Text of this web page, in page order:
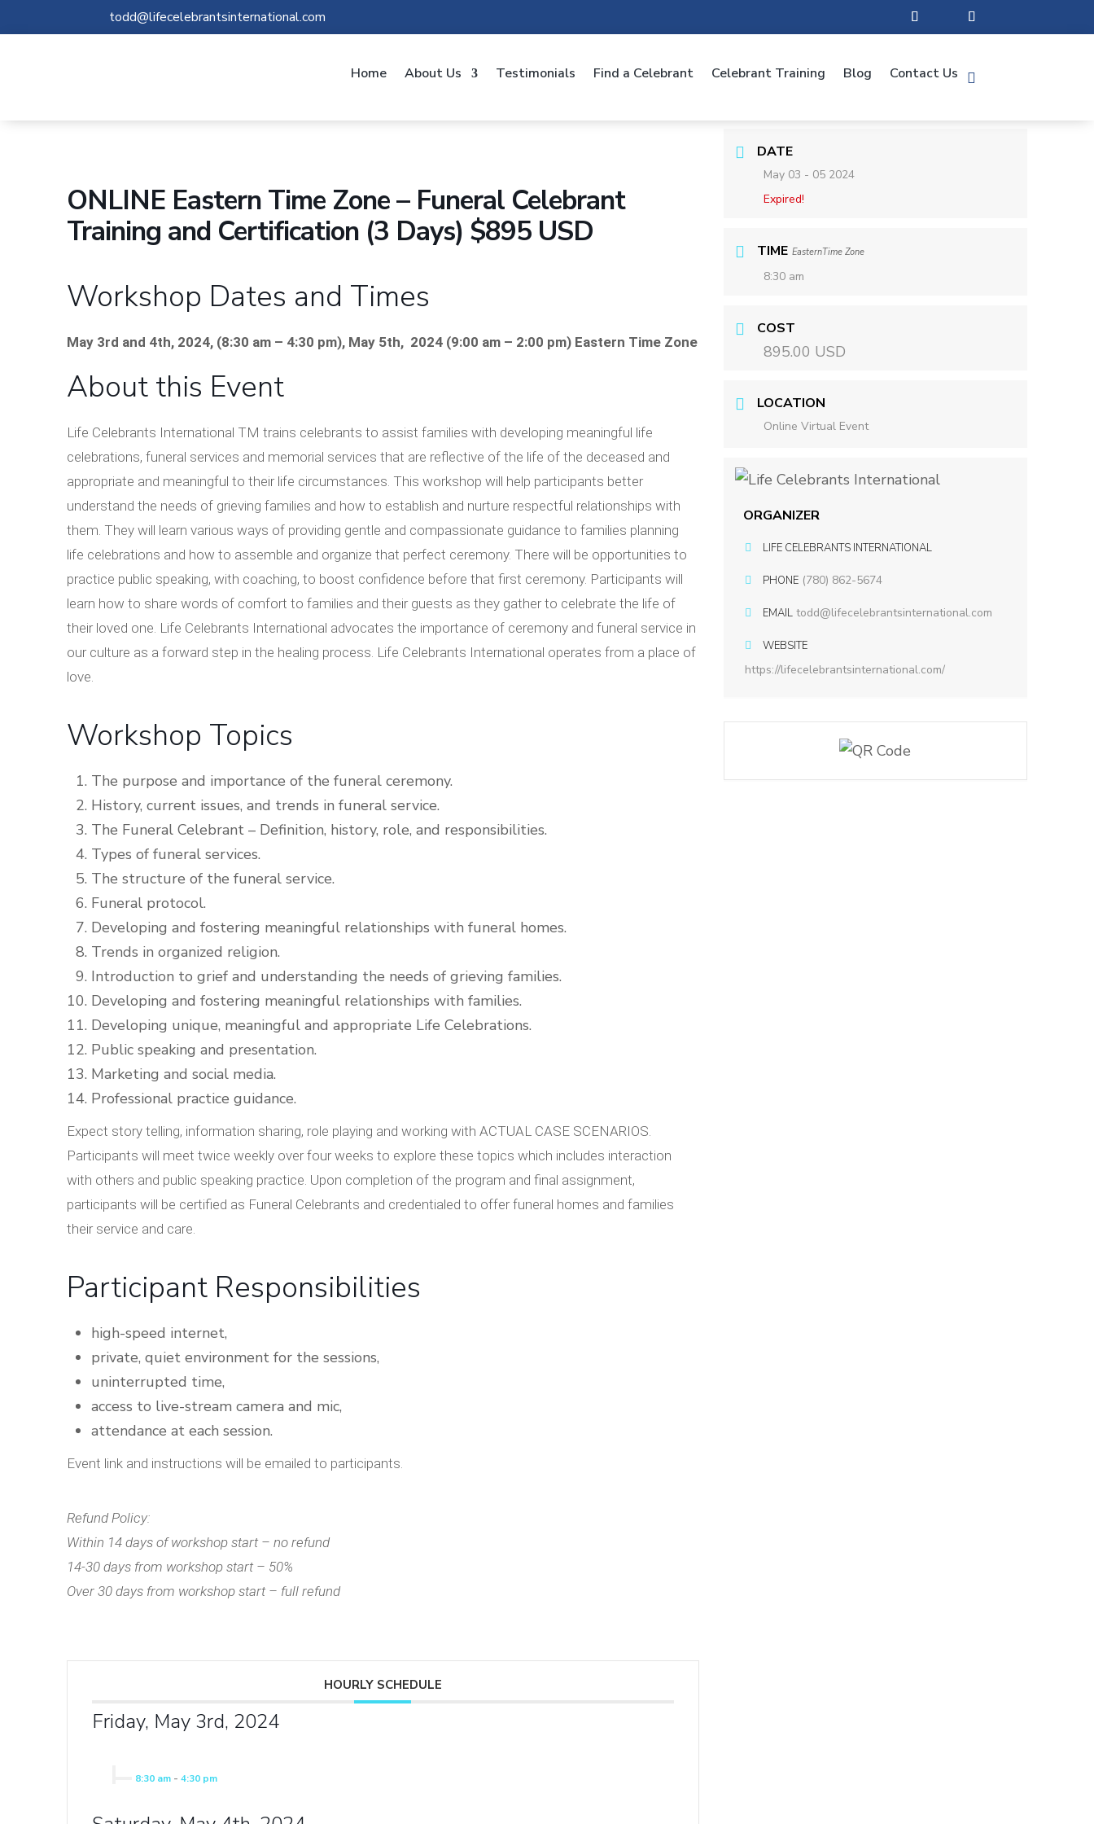
todd@lifecelebrantsinternational.com
Home About Us Testimonials Find a Celebrant Celebrant Training Blog Contact Us
ONLINE Eastern Time Zone – Funeral Celebrant
Training and Certification (3 Days) $895 USD
Workshop Dates and Times
May 3rd and 4th, 2024, (8:30 am – 4:30 pm), May 5th, 2024 (9:00 am – 2:00 pm) Eastern Time Zone
About this Event
Life Celebrants International TM trains celebrants to assist families with developing meaningful life
celebrations, funeral services and memorial services that are reflective of the life of the deceased and
appropriate and meaningful to their life circumstances. This workshop will help participants better
understand the needs of grieving families and how to establish and nurture respectful relationships with
them. They will learn various ways of providing gentle and compassionate guidance to families planning
life celebrations and how to assemble and organize that perfect ceremony. There will be opportunities to
practice public speaking, with coaching, to boost confidence before that first ceremony. Participants will
learn how to share words of comfort to families and their guests as they gather to celebrate the life of
their loved one. Life Celebrants International advocates the importance of ceremony and funeral service in
our culture as a forward step in the healing process. Life Celebrants International operates from a place of
love.
Workshop Topics
The purpose and importance of the funeral ceremony.
History, current issues, and trends in funeral service.
The Funeral Celebrant – Definition, history, role, and responsibilities.
Types of funeral services.
The structure of the funeral service.
Funeral protocol.
Developing and fostering meaningful relationships with funeral homes.
Trends in organized religion.
Introduction to grief and understanding the needs of grieving families.
Developing and fostering meaningful relationships with families.
Developing unique, meaningful and appropriate Life Celebrations.
Public speaking and presentation.
Marketing and social media.
Professional practice guidance.
Expect story telling, information sharing, role playing and working with ACTUAL CASE SCENARIOS.
Participants will meet twice weekly over four weeks to explore these topics which includes interaction
with others and public speaking practice. Upon completion of the program and final assignment,
participants will be certified as Funeral Celebrants and credentialed to offer funeral homes and families
their service and care.
Participant Responsibilities
high-speed internet,
private, quiet environment for the sessions,
uninterrupted time,
access to live-stream camera and mic,
attendance at each session.
Event link and instructions will be emailed to participants.
Refund Policy:
Within 14 days of workshop start – no refund
14-30 days from workshop start – 50%
Over 30 days from workshop start – full refund
HOURLY SCHEDULE
Friday, May 3rd, 2024
8:30 am -4:30 pm
DATE
May 03 - 05 2024
Expired!
TIME EasternTime Zone
8:30 am
COST
895.00 USD
LOCATION
Online Virtual Event
ORGANIZER
LIFE CELEBRANTS INTERNATIONAL
PHONE (780) 862-5674
EMAIL todd@lifecelebrantsinternational.com
WEBSITE
https://lifecelebrantsinternational.com/